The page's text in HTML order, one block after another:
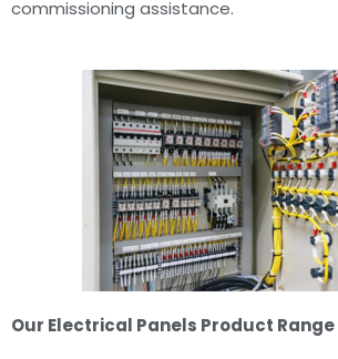
commissioning assistance.
Our Electrical Panels Product